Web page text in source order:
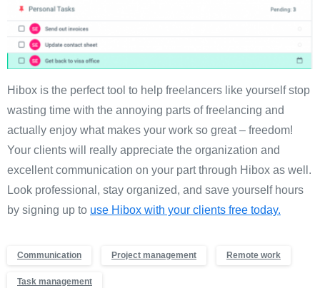
Hibox is the perfect tool to help freelancers like yourself stop
wasting time with the annoying parts of freelancing and
actually enjoy what makes your work so great – freedom!
Your clients will really appreciate the organization and
excellent communication on your part through Hibox as well.
Look professional, stay organized, and save yourself hours
by signing up to use Hibox with your clients free today.
Communication Project management Remote work
Task management